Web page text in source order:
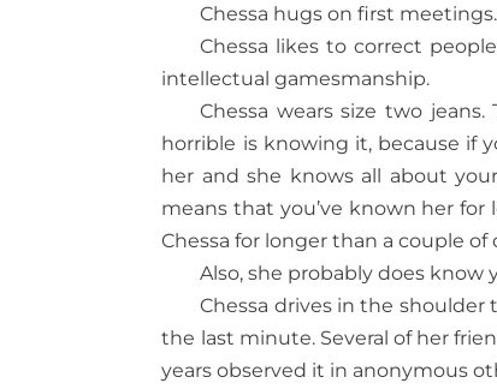
Chessa hugs on first
Chessa likes to correct
intellectual gamesmanship.
Chessa wears size two
horrible is knowing it, because if
her and she knows all about
means that you’ve known her for
Chessa for longer than a couple
Also, she probably does know
Chessa drives in the
the last minute. Several of her
years observed it in anonymous